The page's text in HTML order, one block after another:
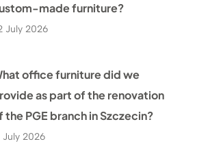
made furniture?
July 2026
office furniture did we
as part of the renovation
the PGE branch in Szczecin?
July 2026